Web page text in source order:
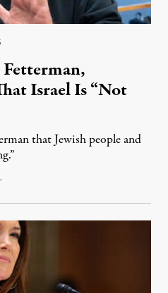
Israel Is “Not
that Jewish people and
August 5, 2026